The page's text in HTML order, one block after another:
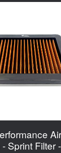
Sprint Filter